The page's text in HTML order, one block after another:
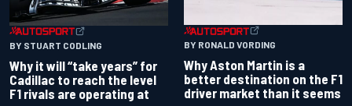
BY STUART CODLING
Why it will “take years” for
Cadillac to reach the level
F1 rivals are operating at
BY RONALD VORDING
Why Aston Martin is a
better destination on the F1
driver market than it seems